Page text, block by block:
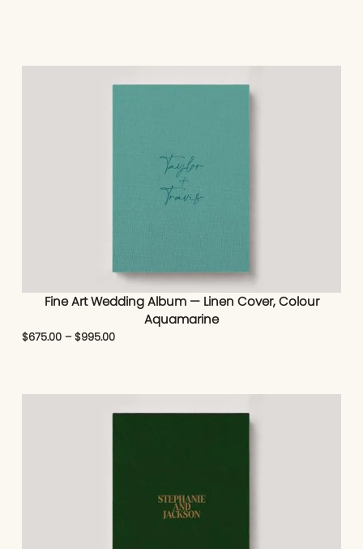
Fine Art Wedding Album — Linen Cover, Colour
Aquamarine
$675.00 – $995.00